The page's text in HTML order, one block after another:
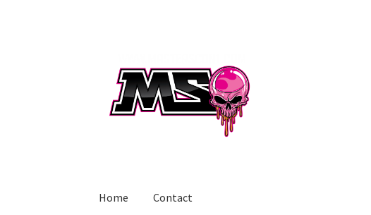
navigation
content
Home Contact